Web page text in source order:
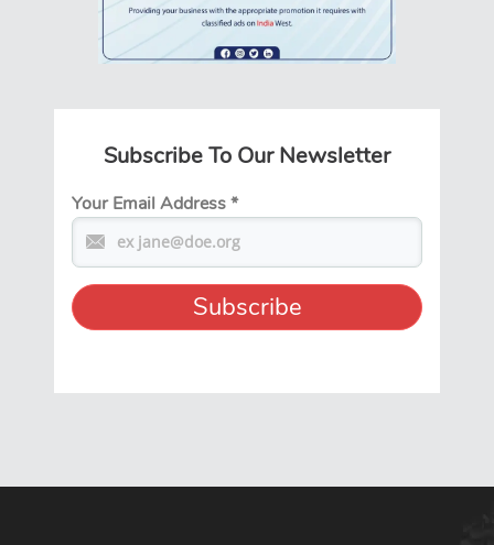
Subscribe To Our Newsletter
Your Email Address*